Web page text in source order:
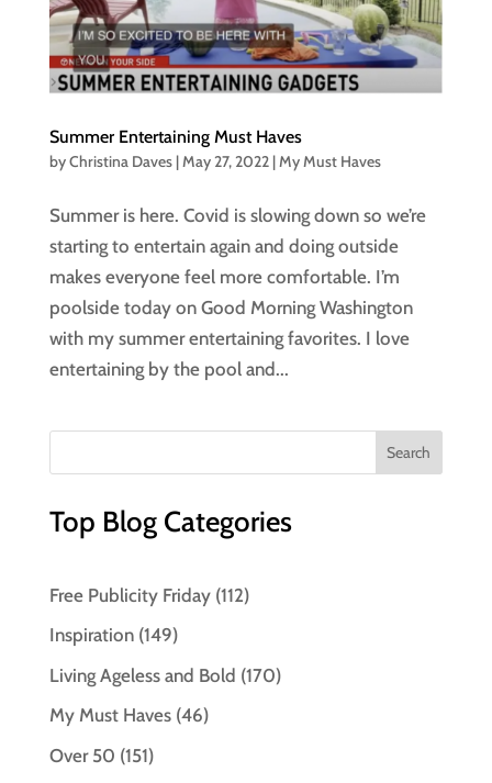
Summer Entertaining Must Haves
byChristina Daves|May 27, 2022|My Must Haves
Summer is here. Covid is slowing down so we’re
starting to entertain again and doing outside
makes everyone feel more comfortable. I’m
poolside today on Good Morning Washington
with my summer entertaining favorites. I love
entertaining by the pool and...
Top Blog Categories
Free Publicity Friday(112)
Inspiration(149)
Living Ageless and Bold (170)
My Must Haves(46)
Over 50 (151)